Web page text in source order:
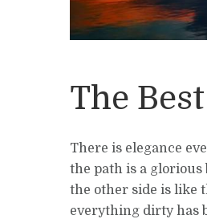
The
There is elegance
the path is a glorious
the other side is like
everything dirty has